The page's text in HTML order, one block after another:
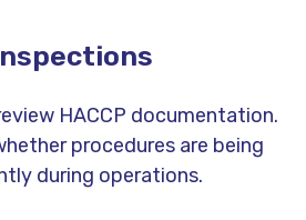
HACCP documentation.
procedures are being
during operations.